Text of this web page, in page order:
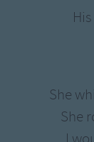
TV
She
She